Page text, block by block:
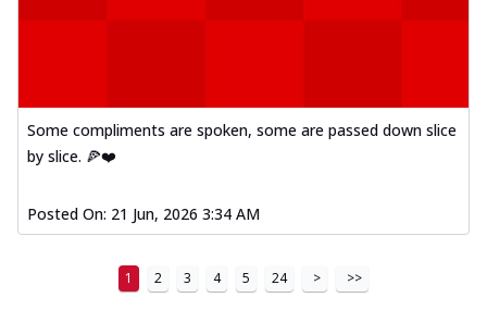
Some compliments are spoken, some are passed down slice
by slice. 🍕❤️
Posted On: 21 Jun, 2026 3:34 AM
1 2 3 4 5 24 > >>